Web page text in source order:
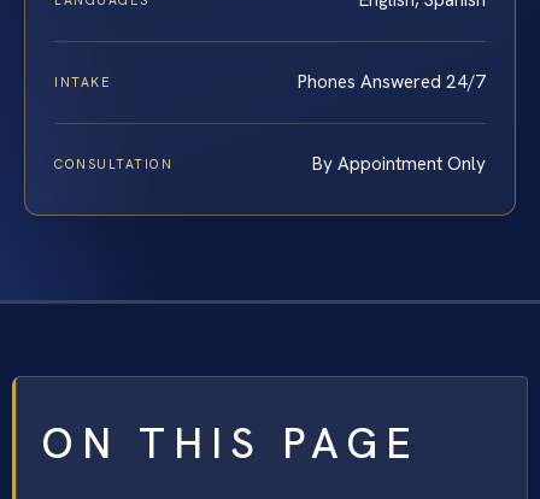
INTAKE Phones Answered 24/7
CONSULTATION By Appointment Only
ON THIS PAGE